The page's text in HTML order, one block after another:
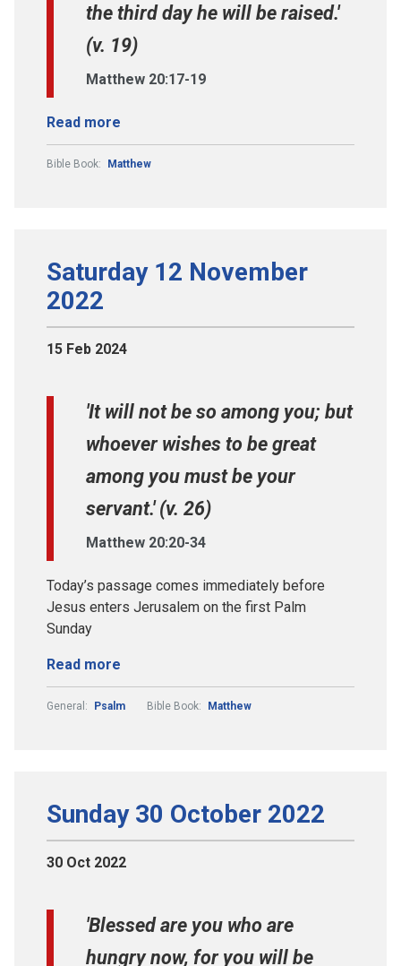
the third day he will be raised.'
(v. 19)
Matthew 20:17-19
Read more
Bible Book: Matthew
Saturday 12 November
2022
15 Feb 2024
'It will not be so among you; but
whoever wishes to be great
among you must be your
servant.' (v. 26)
Matthew 20:20-34
Today’s passage comes immediately before
Jesus enters Jerusalem on the first Palm
Sunday
Read more
General: Psalm Bible Book: Matthew
Sunday 30 October 2022
30 Oct 2022
'Blessed are you who are
hungry now, for you will be